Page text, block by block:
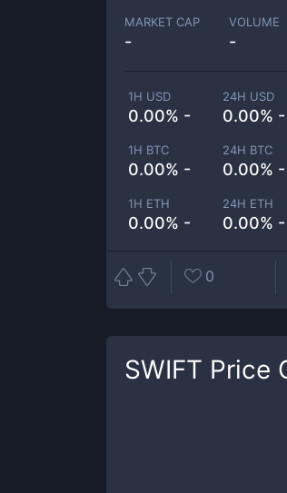
MARKET CAP
-
VOLUME
-
1H USD
0.00% -
24H USD
0.00% -
1H BTC
0.00% -
24H BTC
0.00% -
1H ETH
0.00% -
24H ETH
0.00% -
0
SWIFT Price